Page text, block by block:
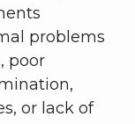
problems
poor
or lack of